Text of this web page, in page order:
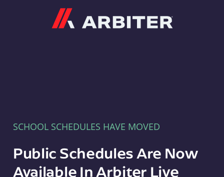
SCHOOL SCHEDULES HAVE MOVED
Public Schedules Are Now
Available In Arbiter Live